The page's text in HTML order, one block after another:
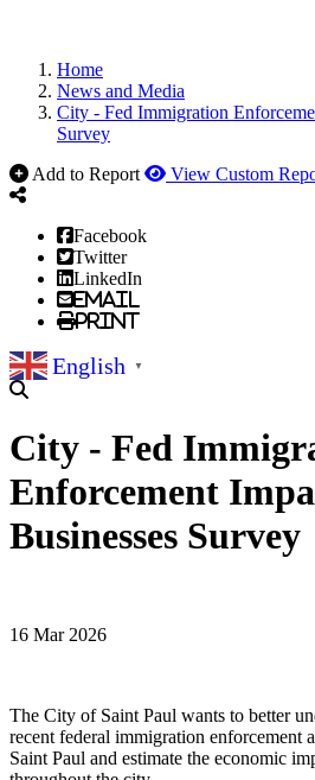
Home
News and Media
City - Fed Immigration
Survey
Add to Report
View Custom
Facebook
Twitter
LinkedIn
Email
Print
English ▼
City - Fed
Enforcement
Businesses Survey
16 Mar 2026
The City of Saint Paul wants to better
recent federal immigration enforcement
Saint Paul and estimate the economic